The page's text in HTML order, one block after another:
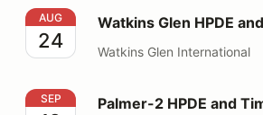
Watkins Glen HPDE and Time Trial
AUG
24
Watkins Glen HPDE
Watkins Glen International
Palmer-2 HPDE and Time Trial
SEP Palmer-2 HPDE and